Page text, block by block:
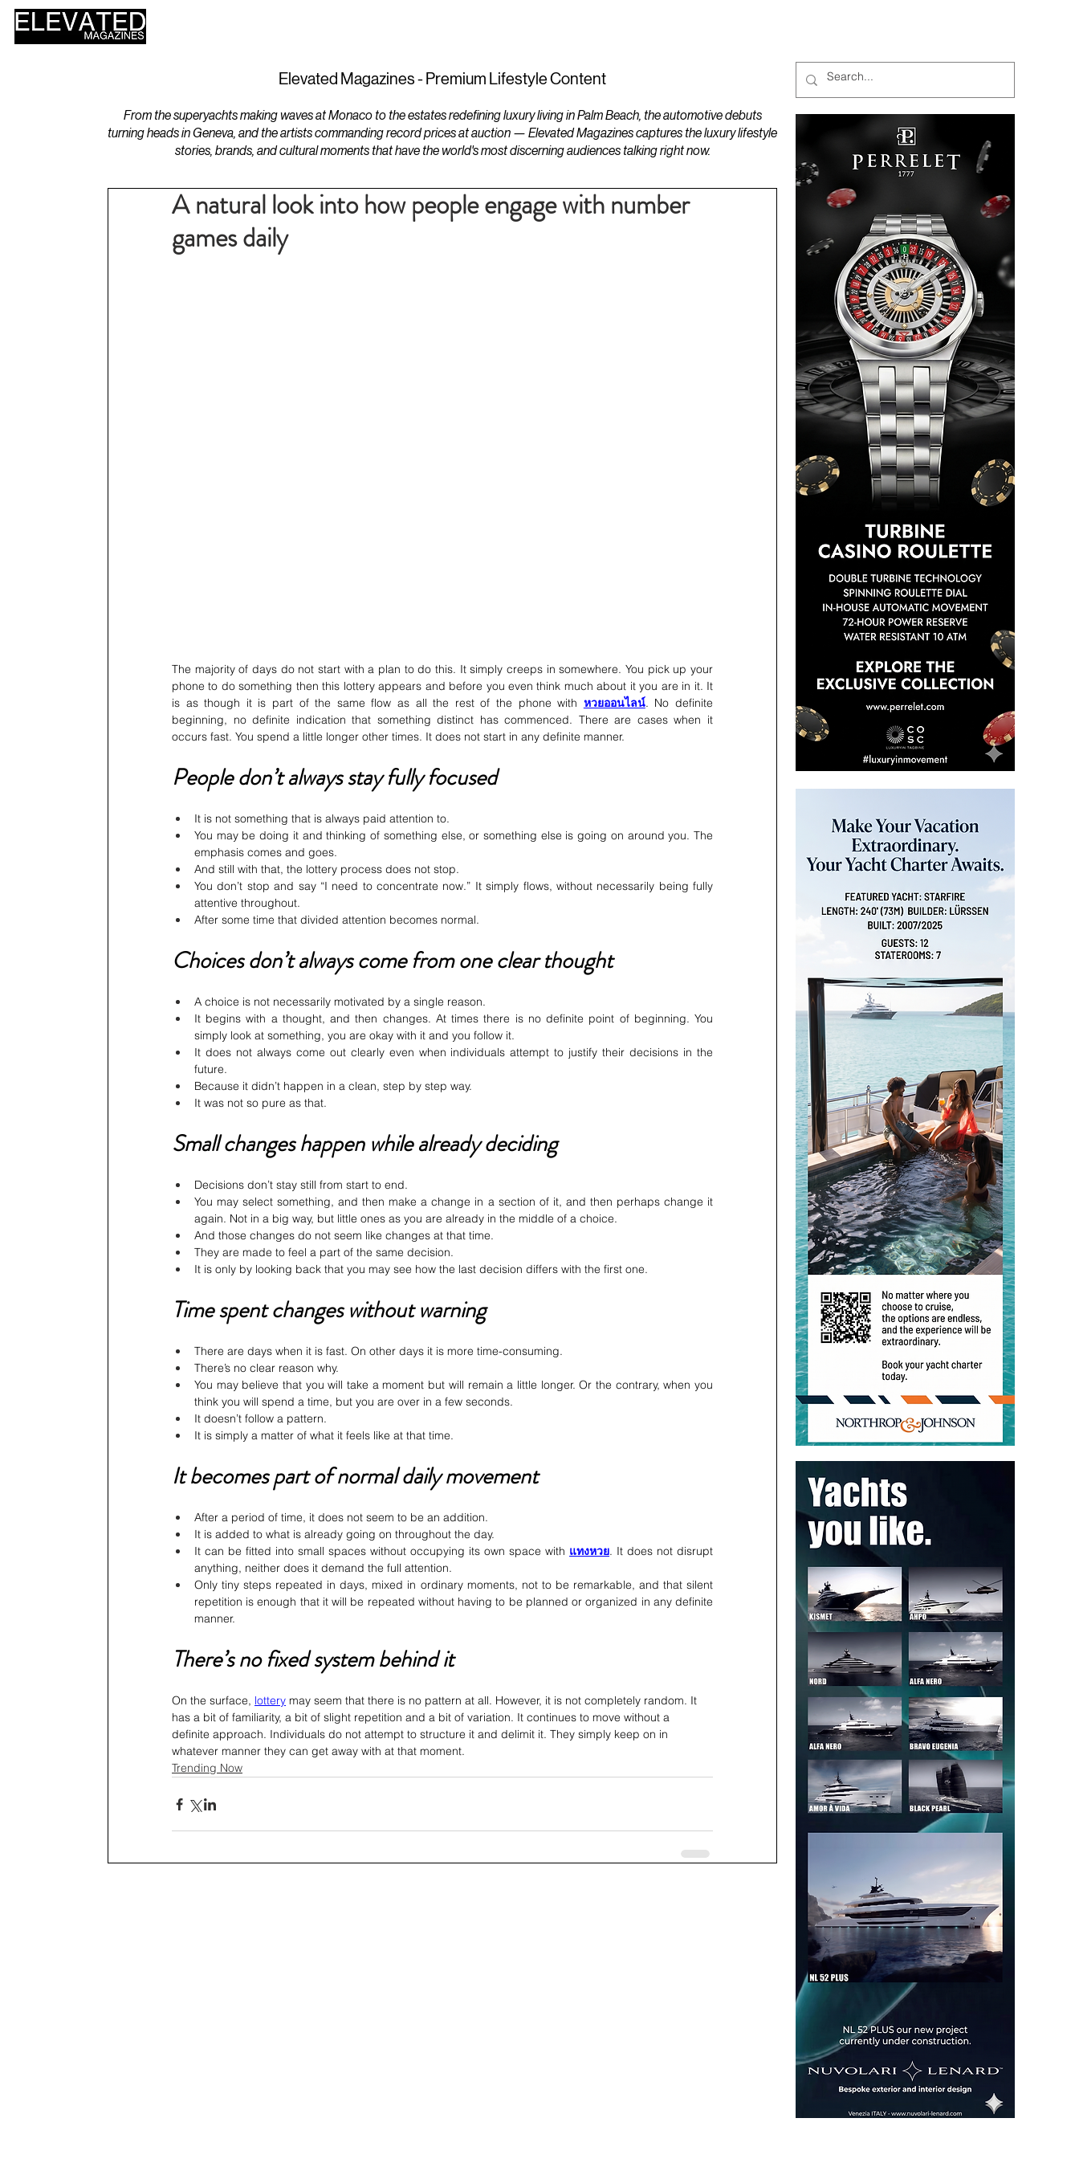
Elevated Magazines - Premium Lifestyle Content
From the superyachts making waves at Monaco to the estates redefining luxury living in Palm Beach, the automotive debuts
turning heads in Geneva, and the artists commanding record prices at auction — Elevated Magazines captures the luxury lifestyle
stories, brands, and cultural moments that have the world's most discerning audiences talking right now.
A natural look into how people engage with number
games daily
The majority of days do not start with a plan to do this. It simply creeps in somewhere. You pick up your
phone to do something then this lottery appears and before you even think much about it you are in it. It
is as though it is part of the same flow as all the rest of the phone with หวยออนไลน์. No definite
beginning, no definite indication that something distinct has commenced. There are cases when it
occurs fast. You spend a little longer other times. It does not start in any definite manner.
People don’t always stay fully focused
It is not something that is always paid attention to.
You may be doing it and thinking of something else, or something else is going on around you. The
emphasis comes and goes.
And still with that, the lottery process does not stop.
You don’t stop and say “I need to concentrate now.” It simply flows, without necessarily being fully
attentive throughout.
After some time that divided attention becomes normal.
Choices don’t always come from one clear thought
A choice is not necessarily motivated by a single reason.
It begins with a thought, and then changes. At times there is no definite point of beginning. You
simply look at something, you are okay with it and you follow it.
It does not always come out clearly even when individuals attempt to justify their decisions in the
future.
Because it didn’t happen in a clean, step by step way.
It was not so pure as that.
Small changes happen while already deciding
Decisions don’t stay still from start to end.
You may select something, and then make a change in a section of it, and then perhaps change it
again. Not in a big way, but little ones as you are already in the middle of a choice.
And those changes do not seem like changes at that time.
They are made to feel a part of the same decision.
It is only by looking back that you may see how the last decision differs with the first one.
Time spent changes without warning
There are days when it is fast. On other days it is more time-consuming.
There’s no clear reason why.
You may believe that you will take a moment but will remain a little longer. Or the contrary, when you
think you will spend a time, but you are over in a few seconds.
It doesn’t follow a pattern.
It is simply a matter of what it feels like at that time.
It becomes part of normal daily movement
After a period of time, it does not seem to be an addition.
It is added to what is already going on throughout the day.
It can be fitted into small spaces without occupying its own space with แทงหวย. It does not disrupt
anything, neither does it demand the full attention.
Only tiny steps repeated in days, mixed in ordinary moments, not to be remarkable, and that silent
repetition is enough that it will be repeated without having to be planned or organized in any definite
manner.
There’s no fixed system behind it
On the surface, lottery may seem that there is no pattern at all. However, it is not completely random. It
has a bit of familiarity, a bit of slight repetition and a bit of variation. It continues to move without a
definite approach. Individuals do not attempt to structure it and delimit it. They simply keep on in
whatever manner they can get away with at that moment.
Trending Now